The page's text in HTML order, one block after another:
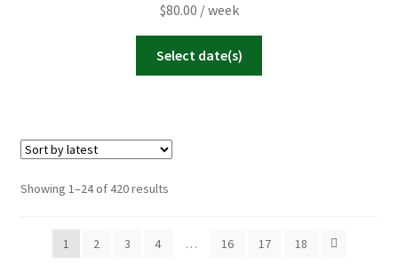
$80.00 / week
Select date(s)
Showing 1–24 of 420 resultsSorted
1
2 3 4 … 16 17 18